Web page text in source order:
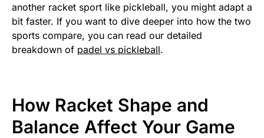
another racket sport like pickleball, you might adapt a
bit faster. If you want to dive deeper into how the two
sports compare, you can read our detailed
breakdown of padel vs pickleball.
How Racket Shape and
Balance Affect Your Game